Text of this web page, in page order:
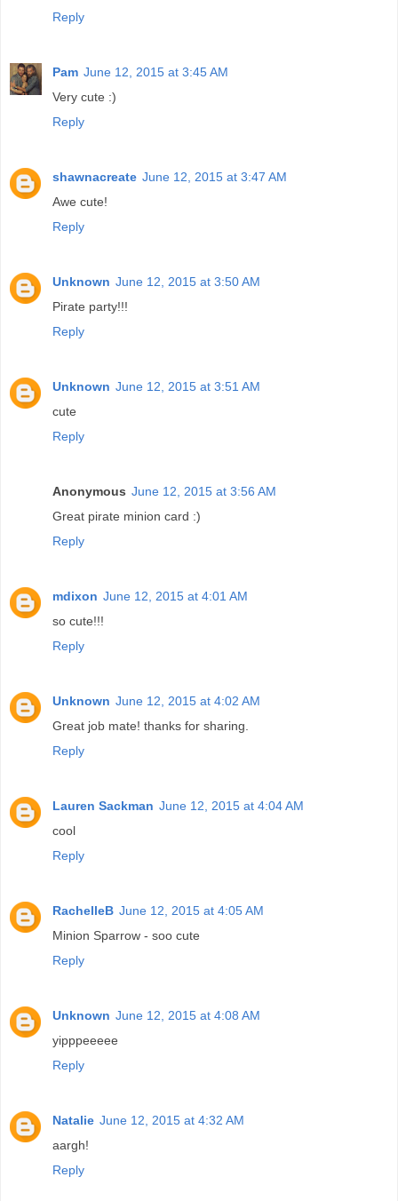
Reply
Pam June 12, 2015 at 3:45 AM
Very cute :)
Reply
shawnacreate June 12, 2015 at 3:47 AM
Awe cute!
Reply
Unknown June 12, 2015 at 3:50 AM
Pirate party!!!
Reply
Unknown June 12, 2015 at 3:51 AM
cute
Reply
Anonymous June 12, 2015 at 3:56 AM
Great pirate minion card :)
Reply
mdixon June 12, 2015 at 4:01 AM
so cute!!!
Reply
Unknown June 12, 2015 at 4:02 AM
Great job mate! thanks for sharing.
Reply
Lauren Sackman June 12, 2015 at 4:04 AM
cool
Reply
RachelleB June 12, 2015 at 4:05 AM
Minion Sparrow - soo cute
Reply
Unknown June 12, 2015 at 4:08 AM
yipppeeeee
Reply
Natalie June 12, 2015 at 4:32 AM
aargh!
Reply